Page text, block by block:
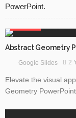
PowerPoint.
Abstract Geometry
Google Slides 2
Elevate the visual
Geometry